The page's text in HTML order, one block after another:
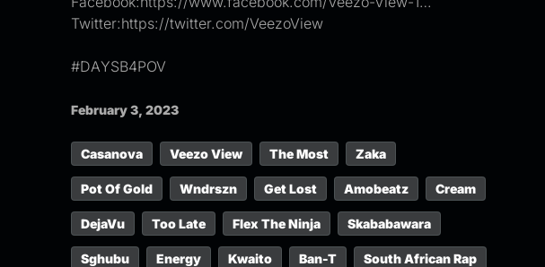
Twitter:https://twitter.com/VeezoView
#DAYSB4POV
February 3, 2023
Casanova Veezo View The Most Zaka
Pot Of Gold Wndrszn Get Lost Amobeatz Cream
DejaVu Too Late Flex The Ninja Skababawara
Sghubu Energy Kwaito Ban-T South African Rap